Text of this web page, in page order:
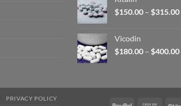
$150.00 – $315.00
Vicodin
$180.00 – $400.00
PRIVACY POLICY